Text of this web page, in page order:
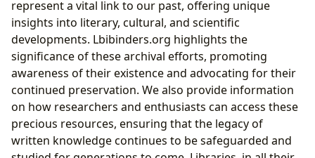
represent a vital link to our past, offering unique
insights into literary, cultural, and scientific
developments. Lbibinders.org highlights the
significance of these archival efforts, promoting
awareness of their existence and advocating for their
continued preservation. We also provide information
on how researchers and enthusiasts can access these
precious resources, ensuring that the legacy of
written knowledge continues to be safeguarded and